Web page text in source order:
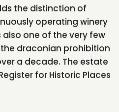
the distinction of
operating winery
also one of the very few
draconian prohibition
a decade. The estate
for Historic Places